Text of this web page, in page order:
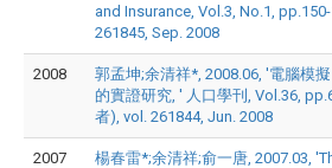
and Insurance, Vol.3, No.1,
261845, Sep. 2008
2008
郭孟坤;余清祥*, 2008.06, '電腦模
的實證研究, ' 人口學刊, Vol.36,
者), vol. 261844, Jun. 2008
2007
楊春雷*;余清祥;俞一唐, 2007.03,